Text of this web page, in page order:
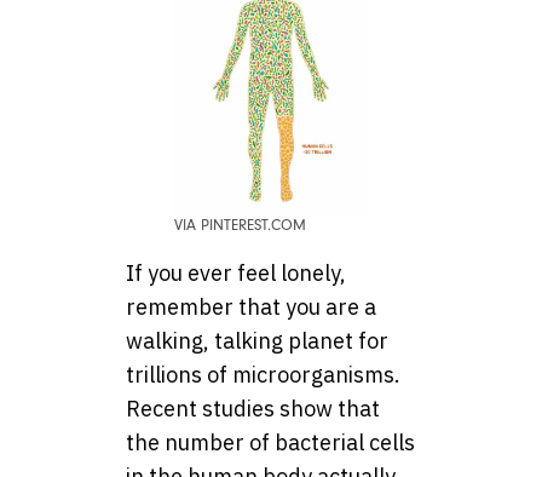
VIA PINTEREST.COM
If you ever feel lonely,
remember that you are a
walking, talking planet for
trillions of microorganisms.
Recent studies show that
the number of bacterial cells